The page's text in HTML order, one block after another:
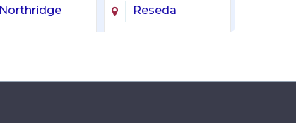
Northridge Reseda